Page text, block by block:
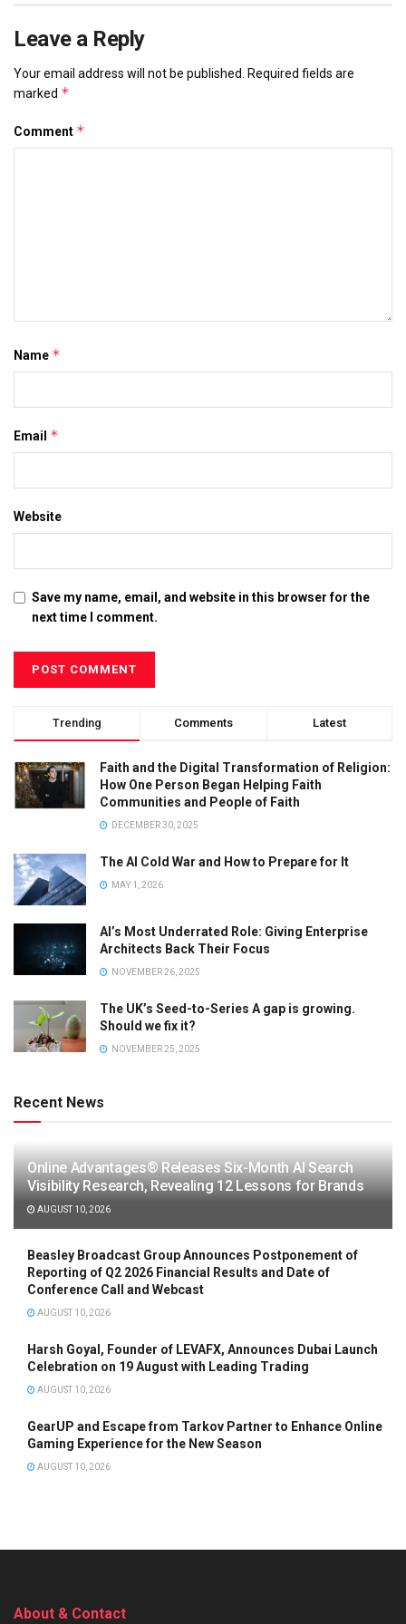
Leave a Reply
Your email address will not be published.
Required fields are
marked *
Comment *
Name *
Email *
Website
Save my name, email, and website in this browser for the
next time I comment.
Trending Comments Latest
Faith and the Digital Transformation of Religion:
How One Person Began Helping Faith
Communities and People of Faith
DECEMBER 30, 2025
The AI Cold War and How to Prepare for It
MAY 1, 2026
AI’s Most Underrated Role: Giving Enterprise
Architects Back Their Focus
NOVEMBER 26, 2025
The UK’s Seed-to-Series A gap is growing.
Should we fix it?
NOVEMBER 25, 2025
Recent News
Online Advantages® Releases Six-Month AI Search
Visibility Research, Revealing 12 Lessons for Brands
AUGUST 10, 2026
Beasley Broadcast Group Announces Postponement of
Reporting of Q2 2026 Financial Results and Date of
Conference Call and Webcast
AUGUST 10, 2026
Harsh Goyal, Founder of LEVAFX, Announces Dubai Launch
Celebration on 19 August with Leading Trading
AUGUST 10, 2026
GearUP and Escape from Tarkov Partner to Enhance Online
Gaming Experience for the New Season
AUGUST 10, 2026
About & Contact